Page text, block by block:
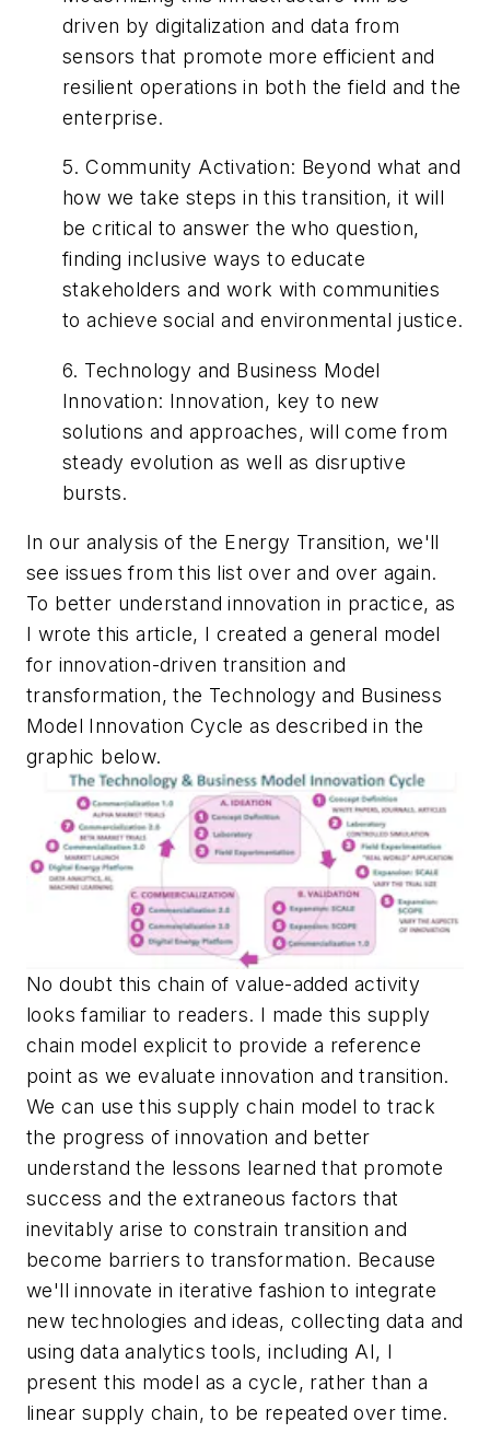
driven by digitalization and data from
sensors that promote more efficient and
resilient operations in both the field and the
enterprise.
5.Community Activation: Beyond what and
how we take steps in this transition, it will
be critical to answer the who question,
finding inclusive ways to educate
stakeholders and work with communities
to achieve social and environmental justice.
6. Technology and Business Model
Innovation: Innovation, key to new
solutions and approaches, will come from
steady evolution as well as disruptive
bursts.
In our analysis of the Energy Transition, we'll
see issues from this list over and over again.
To better understand innovation in practice, as
I wrote this article, I created a general model
for innovation-driven transition and
transformation, the Technology and Business
Model Innovation Cycle as described in the
graphic below.
No doubt this chain of value-added activity
looks familiar to readers. I made this supply
chain model explicit to provide a reference
point as we evaluate innovation and transition.
We can use this supply chain model to track
the progress of innovation and better
understand the lessons learned that promote
success and the extraneous factors that
inevitably arise to constrain transition and
become barriers to transformation. Because
we'll innovate in iterative fashion to integrate
new technologies and ideas, collecting data and
using data analytics tools, including AI, I
present this model as a cycle, rather than a
linear supply chain, to be repeated over time.